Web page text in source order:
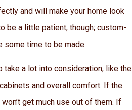
and will make your home look
be a little patient, though; custom-
some time to be made.
take a lot into consideration, like the
and overall comfort. If the
get much use out of them. If